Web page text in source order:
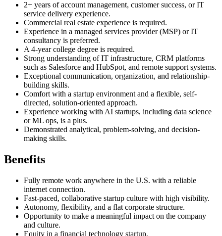
2+ years of account management, customer success, or IT
service delivery experience.
Commercial real estate experience is required.
Experience in a managed services provider (MSP) or IT
consultancy is preferred.
A 4-year college degree is required.
Strong understanding of IT infrastructure, CRM platforms
such as Salesforce and HubSpot, and remote support systems.
Exceptional communication, organization, and relationship-
building skills.
Comfort with a startup environment and a flexible, self-
directed, solution-oriented approach.
Experience working with AI startups, including data science
or ML ops, is a plus.
Demonstrated analytical, problem-solving, and decision-
making skills.
Benefits
Fully remote work anywhere in the U.S. with a reliable
internet connection.
Fast-paced, collaborative startup culture with high visibility.
Autonomy, flexibility, and a flat corporate structure.
Opportunity to make a meaningful impact on the company
and culture.
Equity in a financial technology startup.